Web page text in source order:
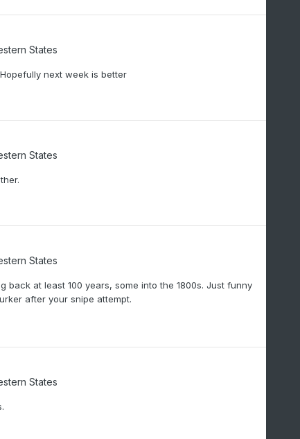
States
next week is better
States
States
at least 100 years, some into the 1800s. Just funny
after your snipe attempt.
States